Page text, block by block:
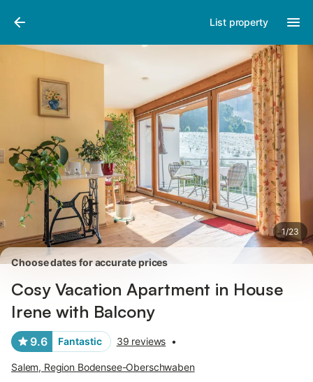
List property
1/23
Pictures
Choose dates for accurate prices
Cosy Vacation Apartment in House
Irene with Balcony
9.6 Fantastic 39 reviews •
Salem, Region Bodensee-Oberschwaben